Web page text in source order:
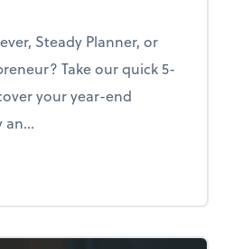
Steady Planner, or
Take our quick 5-
your year-end
your year-end planning